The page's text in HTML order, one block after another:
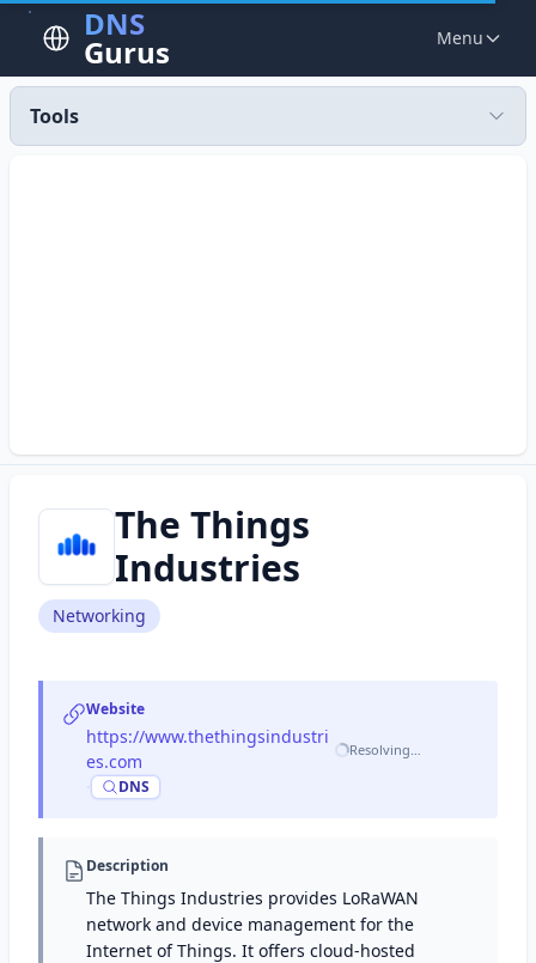
DNS
Gurus Menu
Tools
The Things
Industries
Networking
Website
https://www.thethingsindustri
es.com
DNS
Resolving…
Description
The Things Industries provides LoRaWAN
network and device management for the
Internet of Things. It offers cloud-hosted